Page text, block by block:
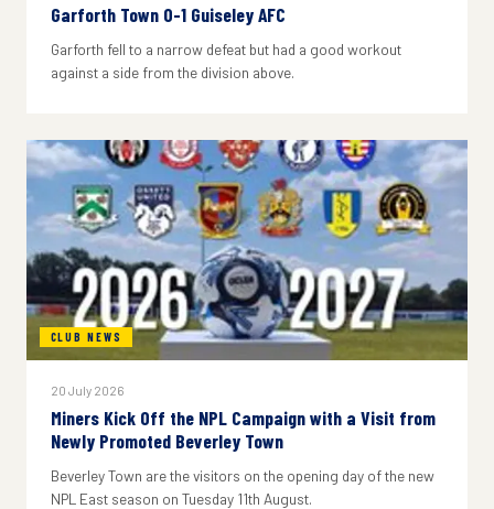
Garforth Town 0-1 Guiseley AFC
Garforth fell to a narrow defeat but had a good workout
against a side from the division above.
CLUB NEWS
20 July 2026
Miners Kick Off the NPL Campaign with a Visit from
Newly Promoted Beverley Town
Beverley Town are the visitors on the opening day of the new
NPL East season on Tuesday 11th August.